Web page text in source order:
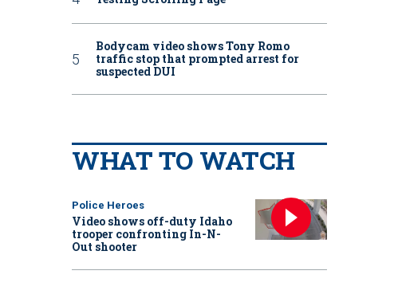
Bodycam video shows Tony Romo
traffic stop that prompted arrest for
suspected DUI
WHAT TO WATCH
Police Heroes
Video shows off-duty Idaho
trooper confronting In-N-
Out shooter